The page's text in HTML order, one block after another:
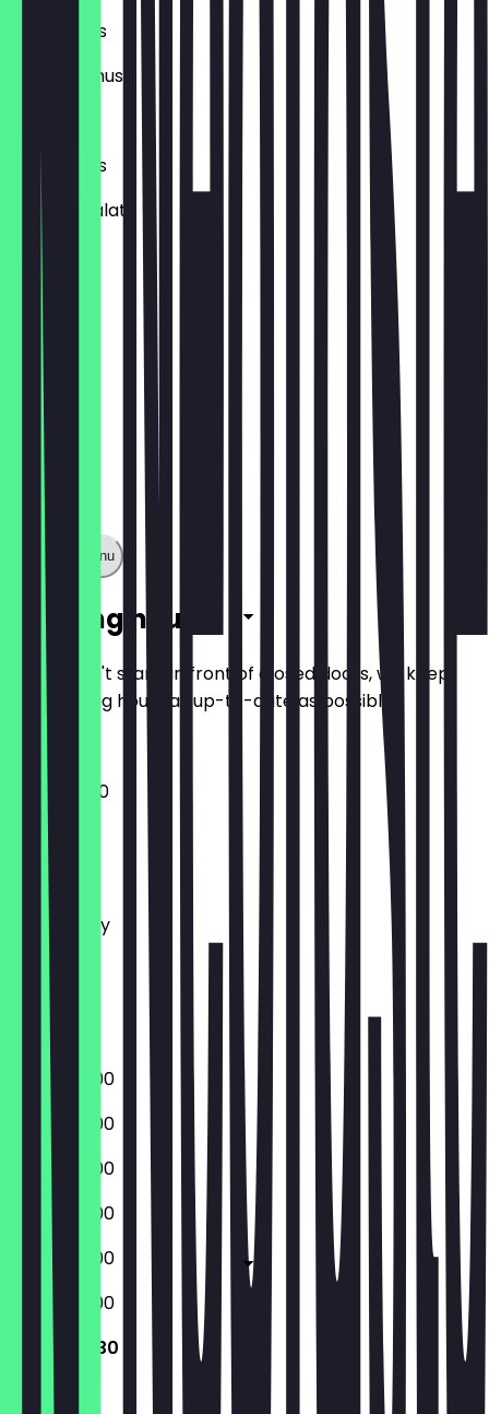
XL Milchreis
mit Apfelmus.
XL Milchreis
mit Obstsalat
€7.45
Show full menu
Opening hours
So you don't stand in front of closed doors, we keep
the opening hours as up-to-date as possible.
10:00 - 17:30
Monday
Tuesday
Wednesday
Thursday
Friday
Saturday
Sunday
09:00 - 18:00
09:00 - 18:00
09:00 - 18:00
09:00 - 18:00
09:00 - 18:00
09:00 - 18:00
10:00 - 17:30